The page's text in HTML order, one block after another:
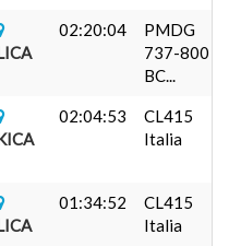
02:20:04
PMDG
737-800
BC...
02:04:53
CL415
Italia
01:34:52
CL415
Italia